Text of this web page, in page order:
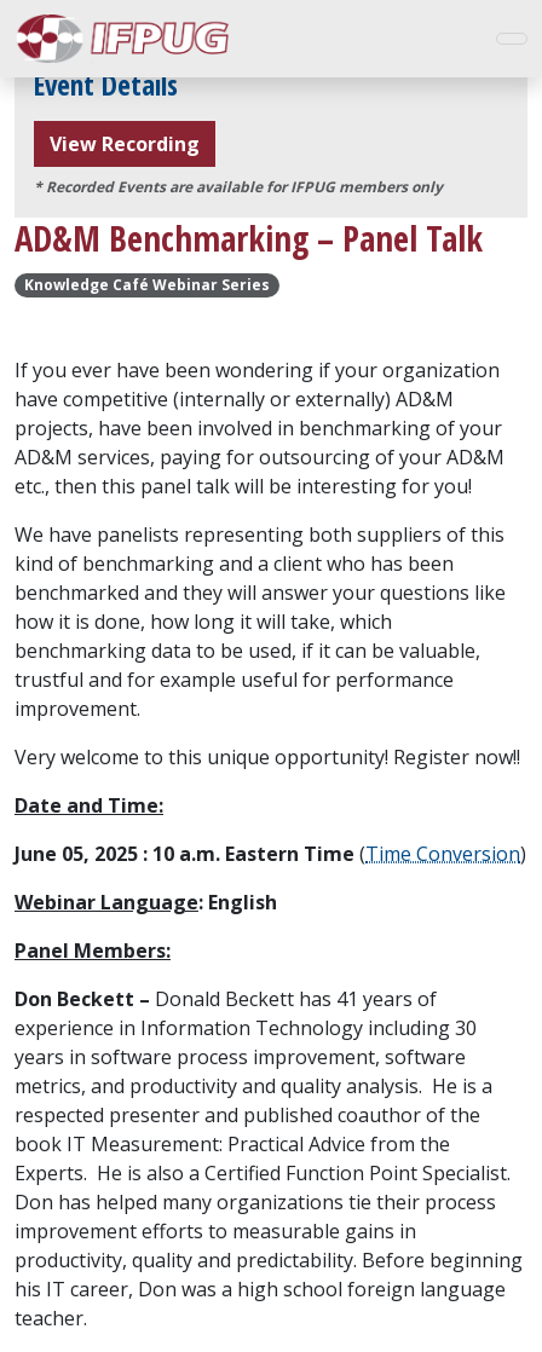
AD&M Benchmarking – Panel Talk
Knowledge Café Webinar Series
If you ever have been wondering if your organization
have competitive (internally or externally) AD&M
projects, have been involved in benchmarking of your
AD&M services, paying for outsourcing of your AD&M
etc., then this panel talk will be interesting for you!
We have panelists representing both suppliers of this
kind of benchmarking and a client who has been
benchmarked and they will answer your questions like
how it is done, how long it will take, which
benchmarking data to be used, if it can be valuable,
trustful and for example useful for performance
improvement.
Very welcome to this unique opportunity! Register now!!
Date and Time:
June 05, 2025 : 10 a.m. Eastern Time (Time Conversion)
Webinar Language: English
Panel Members:
Don Beckett – Donald Beckett has 41 years of
experience in Information Technology including 30
years in software process improvement, software
metrics, and productivity and quality analysis. He is a
respected presenter and published coauthor of the
book IT Measurement: Practical Advice from the
Experts. He is also a Certified Function Point Specialist.
Don has helped many organizations tie their process
improvement efforts to measurable gains in
productivity, quality and predictability. Before beginning
his IT career, Don was a high school foreign language
teacher.
Event Details
View Recording
* Recorded Events are available for IFPUG members only